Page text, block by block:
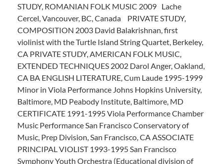
STUDY, ROMANIAN FOLK MUSIC 2009 Lache
Cercel, Vancouver, BC, Canada PRIVATE STUDY,
COMPOSITION 2003 David Balakrishnan, first
violinist with the Turtle Island String Quartet, Berkeley,
CA PRIVATE STUDY, AMERICAN FOLK MUSIC,
EXTENDED TECHNIQUES 2002 Darol Anger, Oakland,
CA BA ENGLISH LITERATURE, Cum Laude 1995-1999
Minor in Viola Performance Johns Hopkins University,
Baltimore, MD Peabody Institute, Baltimore, MD
CERTIFICATE 1991-1995 Viola Performance Chamber
Music Performance San Francisco Conservatory of
Music, Prep Division, San Francisco, CA ASSOCIATE
PRINCIPAL VIOLIST 1993-1995 San Francisco
Symphony Youth Orchestra (Educational division of